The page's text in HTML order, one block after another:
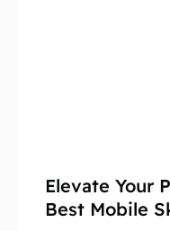
Elevate Your
Best Mobile